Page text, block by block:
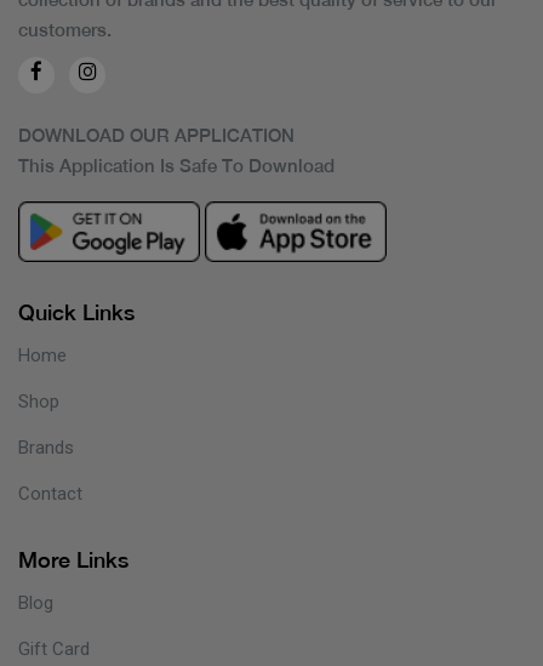
customers.
DOWNLOAD OUR APPLICATION
This Application Is Safe To Download
Quick Links
Home
Shop
Brands
Contact
More Links
Blog
Gift Card